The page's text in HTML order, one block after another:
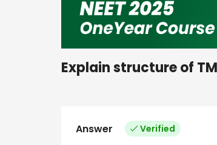
Explain structure of
Answer Verified